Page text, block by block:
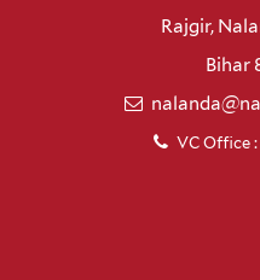
Rajgir,
Bihar
VC Office